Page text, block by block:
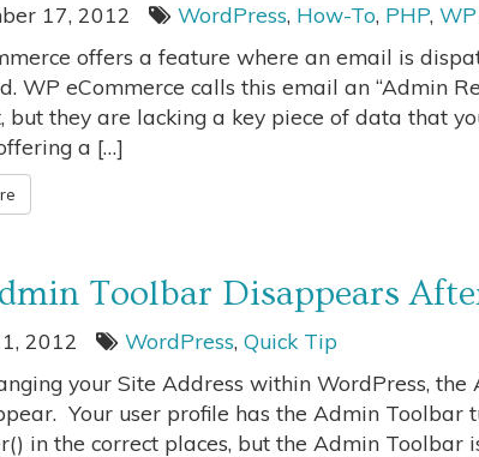
17, 2012 WordPress, How-To, PHP,
offers a feature where an email is
WP eCommerce calls this email an “Admin
but they are lacking a key piece of data that
a […]
Toolbar Disappears
2012 WordPress, Quick Tip
your Site Address within WordPress,
Your user profile has the Admin Toolbar
in the correct places, but the Admin Toolbar